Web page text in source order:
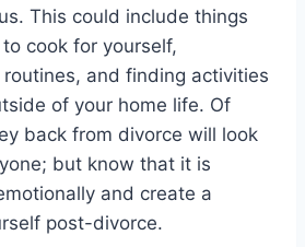
This could include things
cook for yourself,
and finding activities
of your home life. Of
back from divorce will look
but know that it is
and create a
post-divorce.